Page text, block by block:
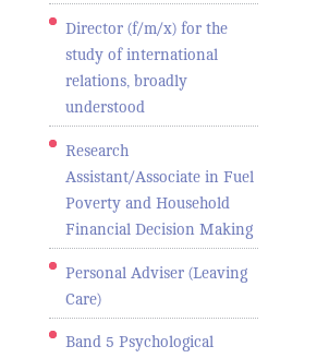
Director (f/m/x) for the
study of international
relations, broadly
understood
Research
Assistant/Associate in Fuel
Poverty and Household
Financial Decision Making
Personal Adviser (Leaving
Care)
Band 5 Psychological